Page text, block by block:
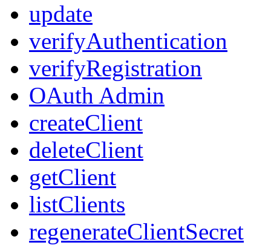
update
verifyAuthentication
verifyRegistration
OAuth Admin
createClient
deleteClient
getClient
listClients
regenerateClientSecret